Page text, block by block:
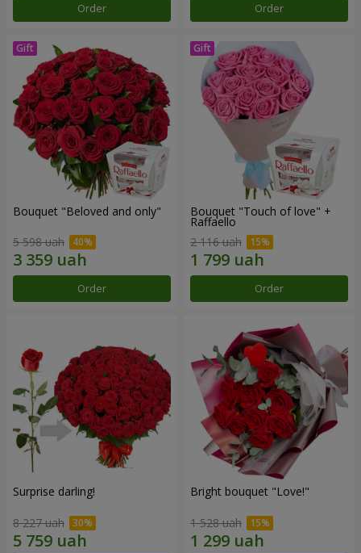
Order Order
Bouquet "Beloved and only"
5 598 uah
Order
Bouquet "Touch of love" +
Raffaello
2 116 uah
Order
Surprise darling!
8 227 uah
Bright bouquet "Love!"
1 528 uah